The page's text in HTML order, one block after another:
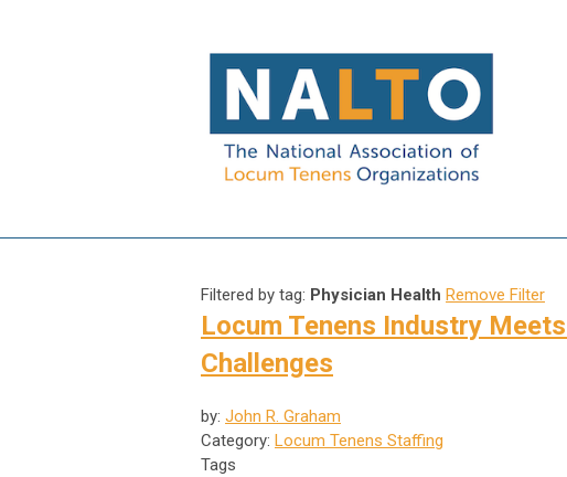
Filtered by tag: Physician Health Remove Filter
Locum Tenens Industry
Challenges
by: John R. Graham
Category: Locum Tenens Staffing
Tags